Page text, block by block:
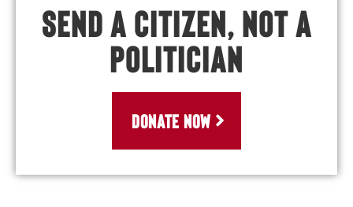
Send a Citizen, Not a
Politician
DONATE NOW